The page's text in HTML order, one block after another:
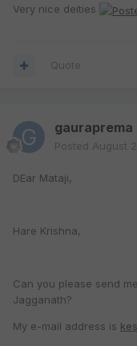
Very nice deities
Quote
gauraprema
Posted August
DEar Mataji,
Hare Krishna,
Can you please send
Jagganath?
My e-mail address is